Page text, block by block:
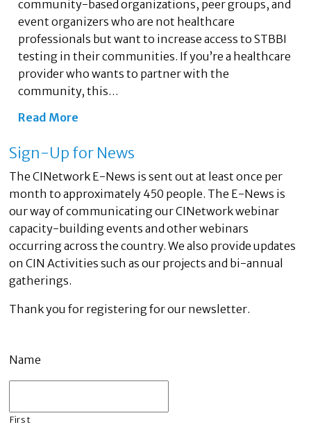
community-based organizations, peer groups, and
event organizers who are not healthcare
professionals but want to increase access to STBBI
testing in their communities. If you’re a healthcare
provider who wants to partner with the
community, this…
Read More
Sign-Up for News
The CINetwork E-News is sent out at least once per
month to approximately 450 people. The E-News is
our way of communicating our CINetwork webinar
capacity-building events and other webinars
occurring across the country. We also provide updates
on CIN Activities such as our projects and bi-annual
gatherings.
Thank you for registering for our newsletter.
Name
First